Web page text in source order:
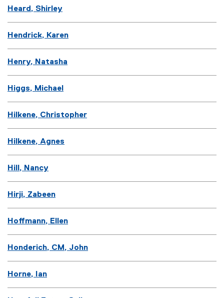
Heard, Shirley
Hendrick, Karen
Henry, Natasha
Higgs, Michael
Hilkene, Christopher
Hilkene, Agnes
Hill, Nancy
Hirji, Zabeen
Hoffmann, Ellen
Honderich, CM, John
Horne, Ian